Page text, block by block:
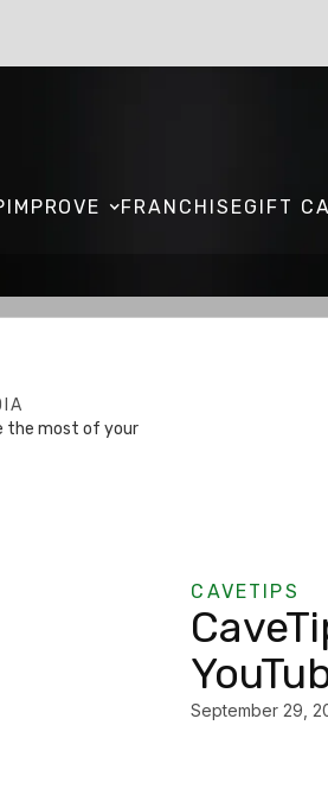
IMPROVE FRANCHISEGIFT
CAVETIPS
September 29,